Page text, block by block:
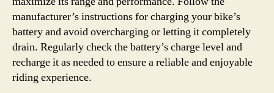
manufacturer’s instructions for charging your bike’s
battery and avoid overcharging or letting it completely
drain. Regularly check the battery’s charge level and
recharge it as needed to ensure a reliable and enjoyable
riding experience.